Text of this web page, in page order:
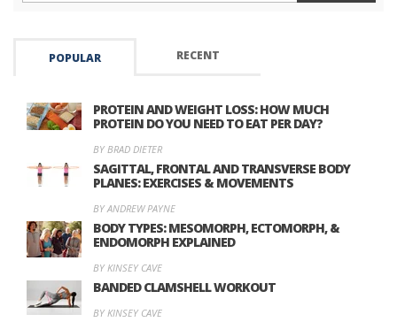
POPULAR RECENT
PROTEIN AND WEIGHT LOSS: HOW MUCH
PROTEIN DO YOU NEED TO EAT PER DAY?
BY BRAD DIETER
SAGITTAL, FRONTAL AND TRANSVERSE BODY
PLANES: EXERCISES & MOVEMENTS
BY ANDREW PAYNE
BODY TYPES: MESOMORPH, ECTOMORPH, &
ENDOMORPH EXPLAINED
BY KINSEY CAVE
BANDED CLAMSHELL WORKOUT
BY KINSEY CAVE